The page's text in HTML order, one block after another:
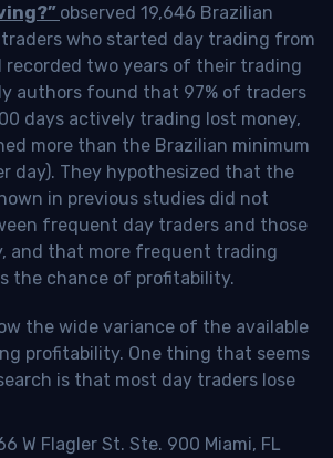
observed 19,646 Brazilian
who started day trading from
recorded two years of their trading
authors found that 97% of traders
days actively trading lost money,
more than the Brazilian minimum
day). They hypothesized that the
in previous studies did not
frequent day traders and those
and that more frequent trading
the chance of profitability.
the wide variance of the available
profitability. One thing that seems
is that most day traders lose
W Flagler St. Ste. 900 Miami, FL